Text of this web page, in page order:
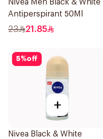
Nivea Men Black & White
Antiperspirant 50Ml
23 21.85
5%off
+
Nivea Black & White